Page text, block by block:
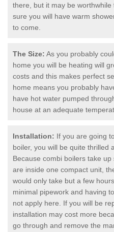
there, but it may be
sure you will have warm
to come.
The Size: As you probably
home you will be heating will
costs and this makes perfect
home means you probably
have hot water pumped
house at an adequate
Installation: If you are going
boiler, you will be quite thrilled
Because combi boilers take
are inside one compact unit,
would only take but a few
minimal pipework and having
not apply here. If you will be
installation may cost more
go through and remove the